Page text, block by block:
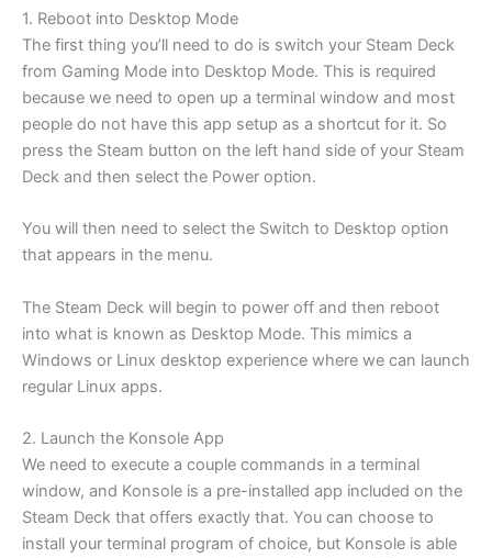
1. Reboot into Desktop Mode
The first thing you’ll need to do is switch your Steam Deck
from Gaming Mode into Desktop Mode. This is required
because we need to open up a terminal window and most
people do not have this app setup as a shortcut for it. So
press the Steam button on the left hand side of your Steam
Deck and then select the Power option.
You will then need to select the Switch to Desktop option
that appears in the menu.
The Steam Deck will begin to power off and then reboot
into what is known as Desktop Mode. This mimics a
Windows or Linux desktop experience where we can launch
regular Linux apps.
2. Launch the Konsole App
We need to execute a couple commands in a terminal
window, and Konsole is a pre-installed app included on the
Steam Deck that offers exactly that. You can choose to
install your terminal program of choice, but Konsole is able